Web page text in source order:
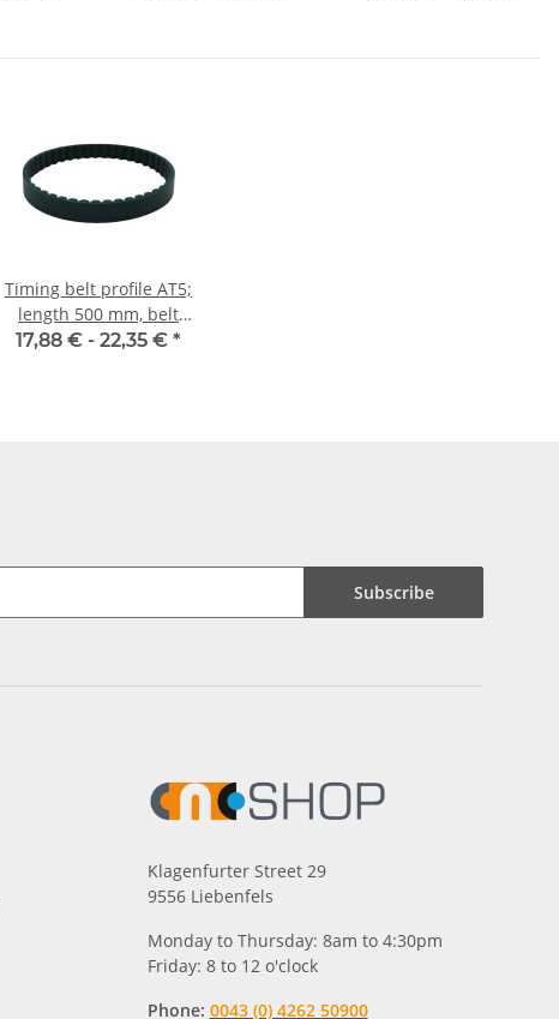
Timing belt profile AT5;
length 500 mm, belt
width 10 mm
17,88 € - 22,35 € *
Subscribe
Klagenfurter Street 29
9556 Liebenfels
Monday to Thursday: 8am to 4:30pm
Friday: 8 to 12 o'clock
Phone: 0043 (0) 4262 50900